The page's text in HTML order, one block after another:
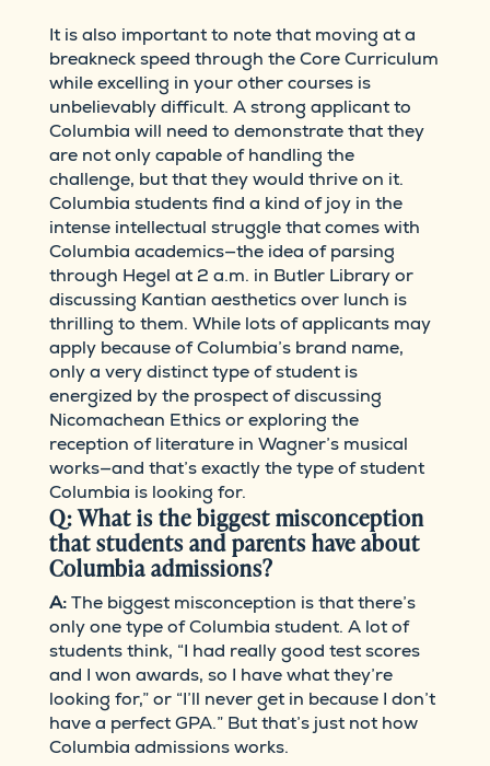
It is also important to note that moving at a
breakneck speed through the Core Curriculum
while excelling in your other courses is
unbelievably difficult. A strong applicant to
Columbia will need to demonstrate that they
are not only capable of handling the
challenge, but that they would thrive on it.
Columbia students find a kind of joy in the
intense intellectual struggle that comes with
Columbia academics—the idea of parsing
through Hegel at 2 a.m. in Butler Library or
discussing Kantian aesthetics over lunch is
thrilling to them. While lots of applicants may
apply because of Columbia’s brand name,
only a very distinct type of student is
energized by the prospect of discussing
Nicomachean Ethics or exploring the
reception of literature in Wagner’s musical
works—and that’s exactly the type of student
Columbia is looking for.
Q: What is the biggest misconception
that students and parents have about
Columbia admissions?
A:The biggest misconception is that there’s
only one type of Columbia student. A lot of
students think, “I had really good test scores
and I won awards, so I have what they’re
looking for,” or “I’ll never get in because I don’t
have a perfect GPA.” But that’s just not how
Columbia admissions works.